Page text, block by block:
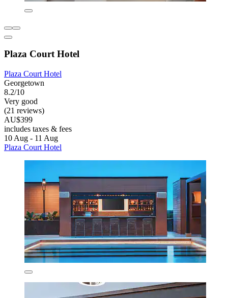
Plaza Court Hotel
Plaza Court Hotel
Georgetown
8.2/10
Very good
(21 reviews)
AU$399
includes taxes & fees
10 Aug - 11 Aug
Plaza Court Hotel